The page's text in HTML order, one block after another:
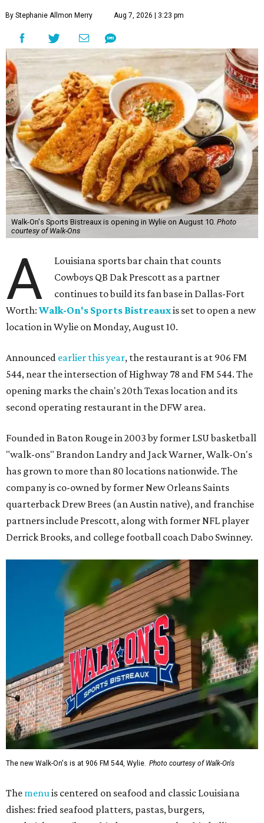
By Stephanie Allmon Merry Aug 7, 2026 | 3:23 pm
Walk-On's Sports Bistreaux is opening in Wylie on August 10. Photo
courtesy of Walk-Ons
A
Louisiana sports bar chain that counts
Cowboys QB Dak Prescott as a partner
continues to build its fan base in Dallas-Fort
Worth: Walk-On's Sports Bistreauxis set to open a new
location in Wylie on Monday, August 10.
Announced earlier this year, the restaurant is at 906 FM
544, near the intersection of Highway 78 and FM 544. The
opening marks the chain's 20th Texas location and its
second operating restaurant in the DFW area.
Founded in Baton Rouge in 2003 by former LSU basketball
"walk-ons" Brandon Landry and Jack Warner, Walk-On's
has grown to more than 80 locations nationwide. The
company is co-owned by former New Orleans Saints
quarterback Drew Brees (an Austin native), and franchise
partners include Prescott, along with former NFL player
Derrick Brooks, and college football coach Dabo Swinney.
The new Walk-On's is at 906 FM 544, Wylie. Photo courtesy of Walk-On's
The menuis centered on seafood and classic Louisiana
dishes: fried seafood platters, pastas, burgers,